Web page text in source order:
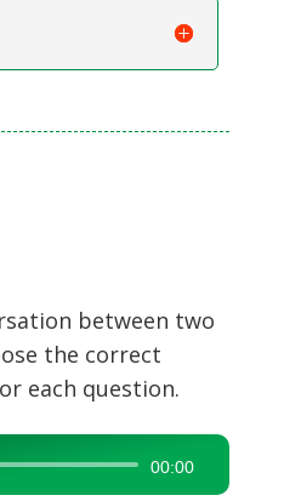
between two
the correct
each question.
00:00